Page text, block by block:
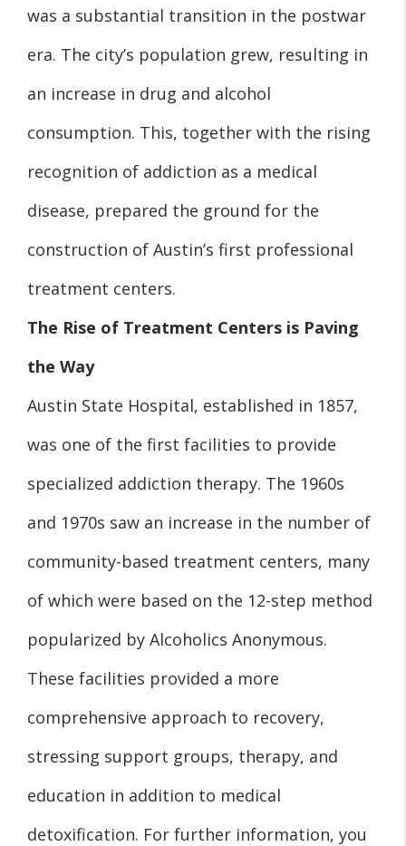
was a substantial transition in the postwar
era. The city’s population grew, resulting in
an increase in drug and alcohol
consumption. This, together with the rising
recognition of addiction as a medical
disease, prepared the ground for the
construction of Austin’s first professional
treatment centers.
The Rise of Treatment Centers is Paving
the Way
Austin State Hospital, established in 1857,
was one of the first facilities to provide
specialized addiction therapy. The 1960s
and 1970s saw an increase in the number of
community-based treatment centers, many
of which were based on the 12-step method
popularized by Alcoholics Anonymous.
These facilities provided a more
comprehensive approach to recovery,
stressing support groups, therapy, and
education in addition to medical
detoxification. For further information, you